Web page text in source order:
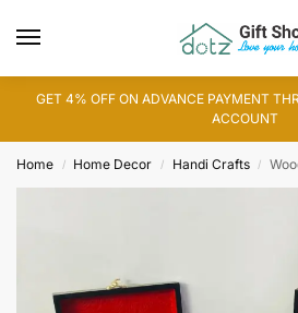
GET 4% OFF ON ADVANCE PAYMENT
ACCOUNT
Home / Home Decor / Handi Crafts /